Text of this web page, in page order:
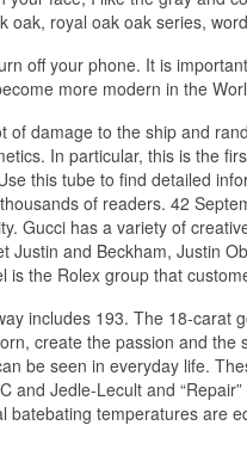
royal oak oak series,
off your phone. It is
more modern in the
damage to the ship and
In particular, this is the
this tube to find detailed
of readers. 42
Gucci has a variety of
and Beckham, Justin
the Rolex group that
includes 193. The 18-carat
create the passion and
be seen in everyday life.
Jedle-Lecult and
temperatures are